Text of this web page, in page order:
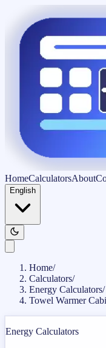
HomeCalculatorsAbout
English
Home/
Calculators/
Energy Calculators/
Towel Warmer
Energy Calculators